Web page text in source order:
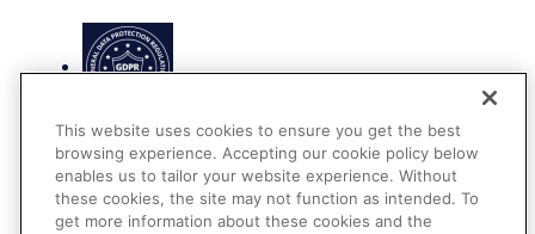
This website uses cookies to ensure you get the best
browsing experience. Accepting our cookie policy below
enables us to tailor your website experience. Without
these cookies, the site may not function as intended. To
get more information about these cookies and the